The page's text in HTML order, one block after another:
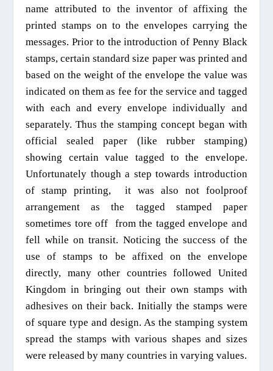
name attributed to the inventor of affixing the
printed stamps on to the envelopes carrying the
messages. Prior to theintroductionof Penny Black
stamps, certain standard size paper was printed and
based on the weight of the envelope the value was
indicated on them as fee for the service and tagged
with each and every envelope individually and
separately. Thus the stamping concept began with
official sealed paper (like rubber stamping)
showing certain value tagged to the envelope.
Unfortunately though a steptowards introduction
of stamp printing,
it was also not foolproof
arrangement as the tagged stamped paper
sometimes tore off from the tagged envelope and
fell while on transit. Noticing the success of the
use of stamps to be affixed on the envelope
directly, many other countries followed United
Kingdom in bringing out their own stamps with
adhesives on their back. Initially the stamps were
of square type and design. As the stamping system
spread the stamps with various shapes and sizes
were released by many countries in varying values.